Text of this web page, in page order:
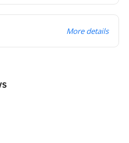
More details